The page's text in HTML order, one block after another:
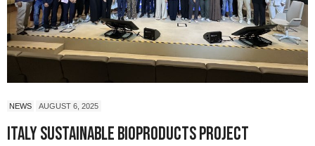
NEWS AUGUST 6, 2025
Italy Sustainable Bioproducts Project